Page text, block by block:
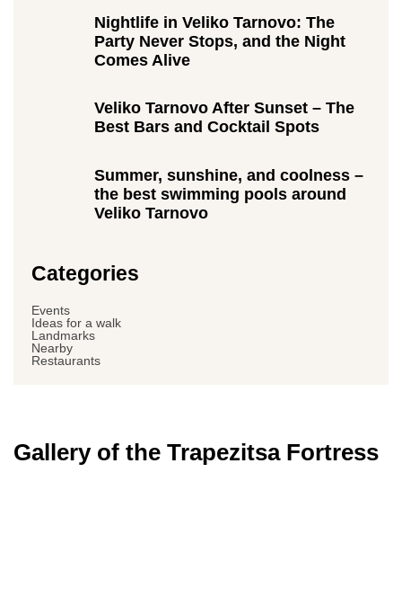
Nightlife in Veliko Tarnovo: The
Party Never Stops, and the Night
Comes Alive
Veliko Tarnovo After Sunset – The
Best Bars and Cocktail Spots
Summer, sunshine, and coolness –
the best swimming pools around
Veliko Tarnovo
Categories
Events
Ideas for a walk
Landmarks
Nearby
Restaurants
Gallery of the Trapezitsa Fortress